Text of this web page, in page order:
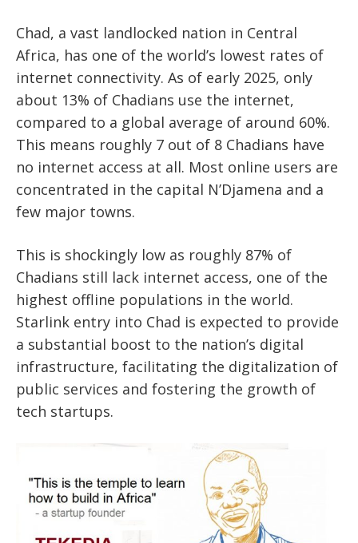
Chad, a vast landlocked nation in Central
Africa, has one of the world’s lowest rates of
internet connectivity. As of early 2025, only
about 13% of Chadians use the internet,
compared to a global average of around 60%.
This means roughly 7 out of 8 Chadians have
no internet access at all. Most online users are
concentrated in the capital N’Djamena and a
few major towns.
This is shockingly low as roughly 87% of
Chadians still lack internet access, one of the
highest offline populations in the world.
Starlink entry into Chad is expected to provide
a substantial boost to the nation’s digital
infrastructure, facilitating the digitalization of
public services and fostering the growth of
tech startups.